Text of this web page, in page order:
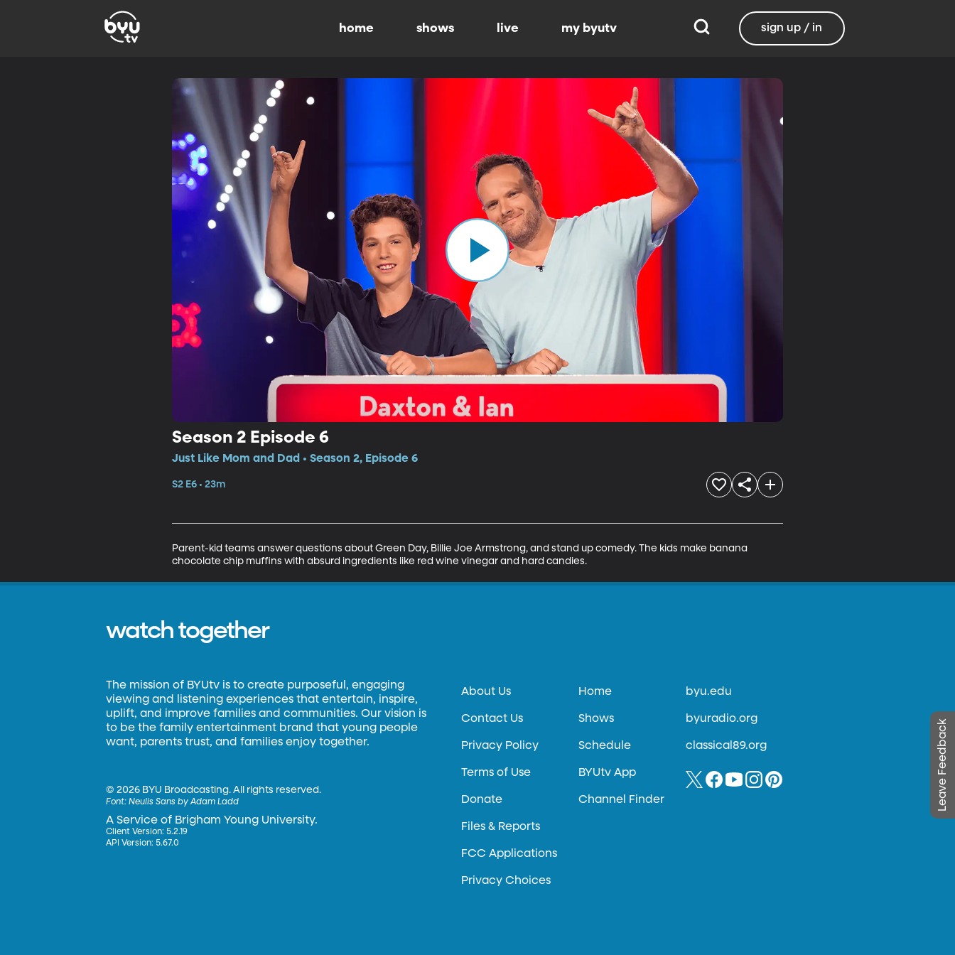
home shows live my byutv sign up / in
Season 2 Episode 6
Just Like Mom and Dad • Season 2, Episode 6
S2 E6 • 23m
Parent-kid teams answer questions about Green Day, Billie Joe Armstrong, and stand up comedy. The kids make banana
chocolate chip muffins with absurd ingredients like red wine vinegar and hard candies.
Leave Feedback
watch together
The mission of BYUtv is to create purposeful, engaging
viewing and listening experiences that entertain, inspire,
uplift, and improve families and communities. Our vision is
to be the family entertainment brand that young people
want, parents trust, and families enjoy together.
©2026 BYU Broadcasting. All rights reserved.
Font:Neulis Sans by Adam Ladd
A Service of Brigham Young University.
Client Version: 5.2.19
API Version: 5.67.0
About Us
Contact Us
Privacy Policy
Terms of Use
Donate
Files & Reports
FCC Applications
Privacy Choices
Home
Shows
Schedule
BYUtv App
Channel Finder
byu.edu
byuradio.org
classical89.org